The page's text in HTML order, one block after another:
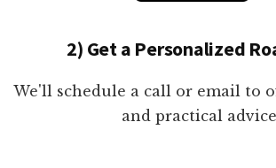
2) Get a Personalized
We'll schedule a call or email to
and practical advice